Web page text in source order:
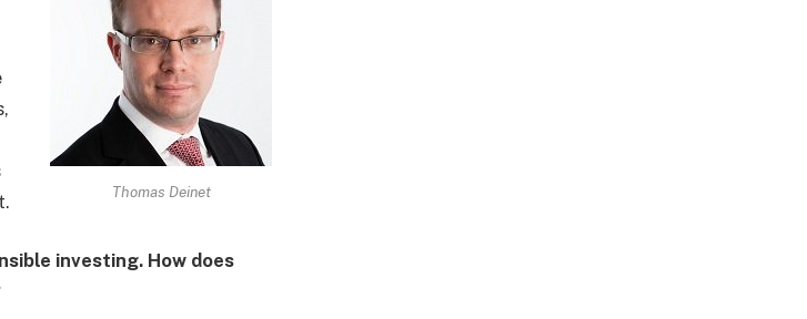
Thomas Deinet
investing. How does